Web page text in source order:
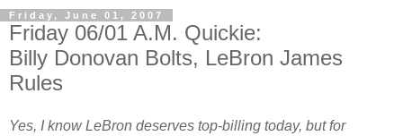
Friday, June 01, 2007
Friday 06/01 A.M. Quickie:
Billy Donovan Bolts, LeBron James
Rules
Yes, I know LeBron deserves top-billing today, but for